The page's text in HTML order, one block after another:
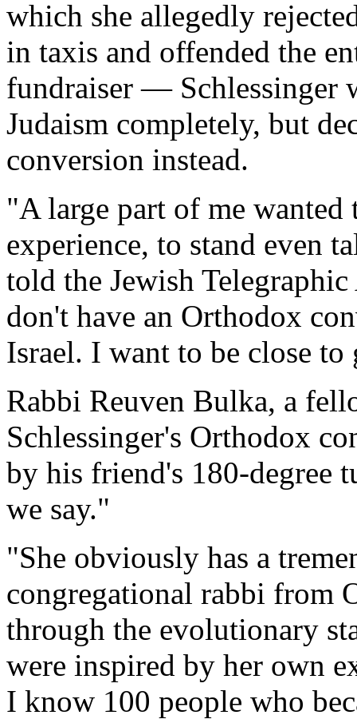
which she allegedly
in taxis and offended the
fundraiser — Schlessinger
Judaism completely, but
conversion instead.
"A large part of me wanted
experience, to stand even
told the Jewish
don't have an Orthodox
Israel. I want to be close to
Rabbi Reuven Bulka, a
Schlessinger's Orthodox
by his friend's 180-degree
we say."
"She obviously has a
congregational rabbi from
through the evolutionary
were inspired by her own
I know 100 people who